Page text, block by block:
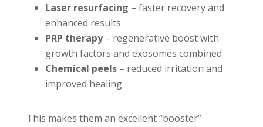
Laser resurfacing – faster recovery and
enhanced results
PRP therapy– regenerative boost with
growth factors and exosomes combined
Chemical peels– reduced irritation and
improved healing
This makes them an excellent “booster”